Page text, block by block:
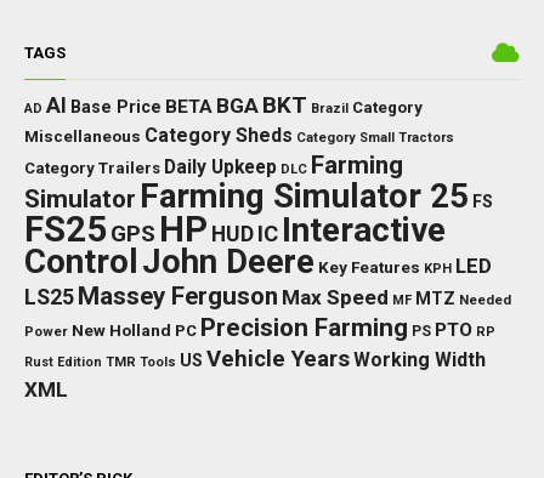
TAGS
AD AI Base Price BETA BGA BKT Brazil Category
Miscellaneous Category Sheds Category Small Tractors
Category Trailers Daily Upkeep DLC Farming
Simulator Farming Simulator 25 FS
FS25 GPS HP HUD IC Interactive
Control John Deere Key Features KPH LED
LS25 Massey Ferguson Max Speed MF MTZ Needed
Power New Holland PC Precision Farming PS PTO RP
Rust Edition TMR Tools US Vehicle YearsWorking Width
XML